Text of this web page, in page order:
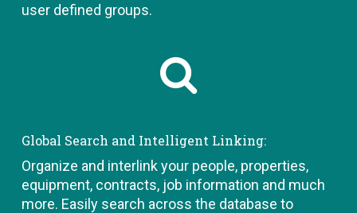
user defined groups.
Global Search and Intelligent Linking:
Organize and interlink your people, properties,
equipment, contracts, job information and much
more. Easily search across the database to